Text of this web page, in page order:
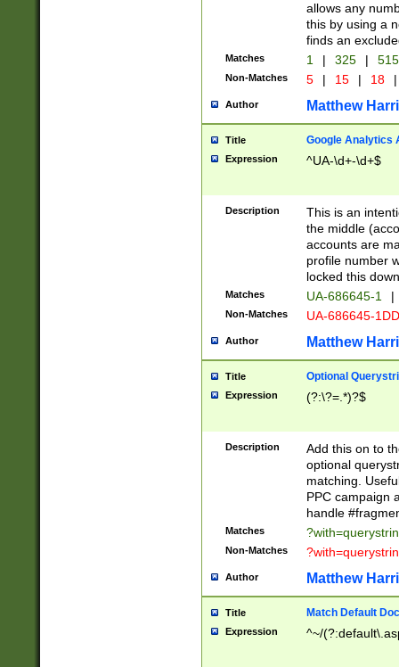
allows any
this by using a
finds an
Matches 1 | 325 |
Non-Matches 5 | 15 | 18 |
Author Matthew
Title Google Analytics
Expression ^UA-\d+-\d+$
Description
This is an
the middle
accounts are
profile number
locked this
Matches UA-686645-1 |
Non-Matches UA-686645-
Author Matthew
Title Optional
Expression (?:\?=.*)?$
Description
Add this on to
optional
matching.
PPC campaign
handle
Matches
Non-Matches
Author Matthew
Title Match Default
Expression ^~/